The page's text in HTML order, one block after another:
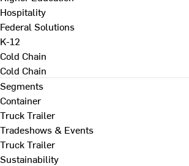
Hospitality
Federal Solutions
K-12
Cold Chain
Cold Chain
Segments
Container
Truck Trailer
Tradeshows & Events
Truck Trailer
Sustainability